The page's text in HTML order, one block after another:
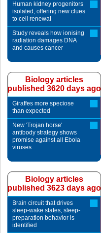
Human kidney progenitors
isolated, offering new clues
to cell renewal
Study reveals how ionising
radiation damages DNA
and causes cancer
Biology articles
published 3620 days ago
Giraffes more speciose
than expected
New 'Trojan horse'
antibody strategy shows
promise against all Ebola
viruses
Biology articles
published 3623 days ago
Brain circuit that drives
sleep-wake states, sleep-
preparation behavior is
identified